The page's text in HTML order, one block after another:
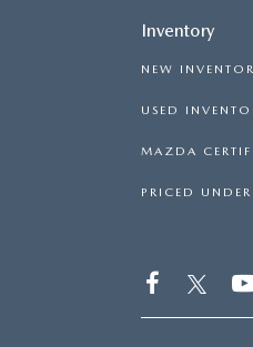
Inventory
NEW
USED
MAZDA
PRICED